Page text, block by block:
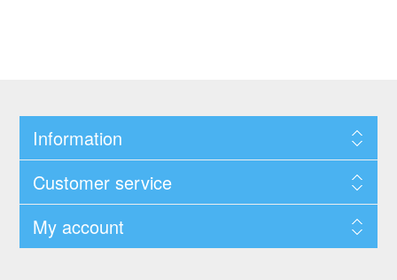
Information
Customer service
My account